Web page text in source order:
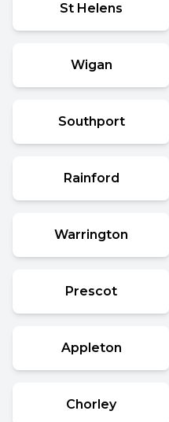
St Helens
Wigan
Southport
Rainford
Warrington
Prescot
Appleton
Chorley